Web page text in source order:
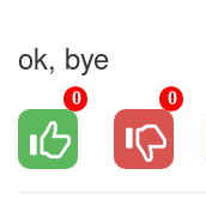
ok, bye
0 0